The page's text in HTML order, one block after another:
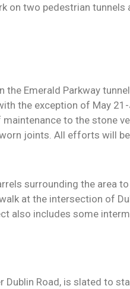
on two pedestrian
Emerald Parkway
the exception of May
to the stone
joints. All efforts will
surrounding the area
at the intersection of
also includes some
Dublin Road, is slated to